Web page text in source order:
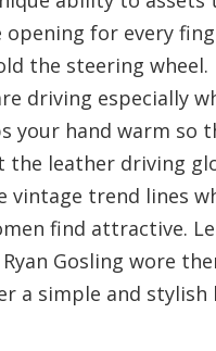
opening for every
the steering
driving especially
your hand warm so
the leather driving
vintage trend lines
find attractive.
Gosling wore
a simple and